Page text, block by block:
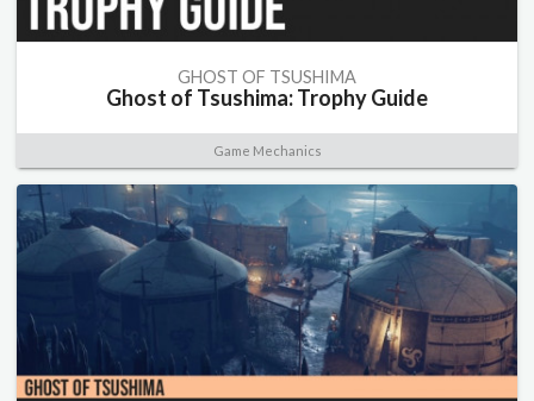
GHOST OF TSUSHIMA
Ghost of Tsushima: Trophy Guide
Game Mechanics